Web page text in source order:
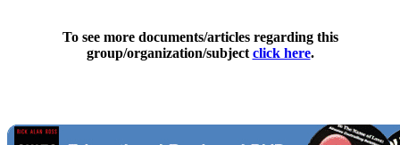
To see more documents/articles regarding this
group/organization/subject click here.